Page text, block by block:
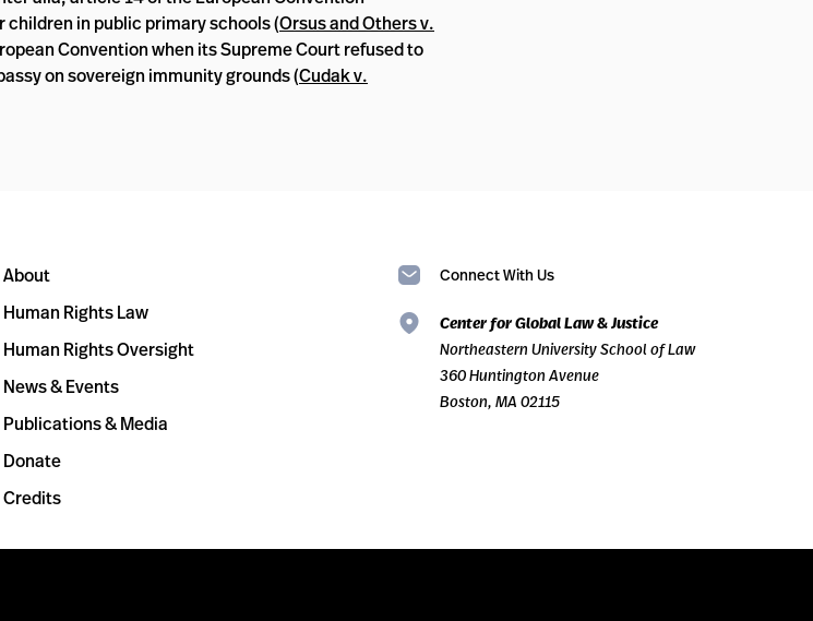
in public primary schools (Orsus and Others v.
Convention when its Supreme Court refused to
on sovereign immunity grounds (Cudak v.
About
Human Rights Law
Human Rights Oversight
News & Events
Publications & Media
Donate
Credits
Connect With Us
Center for Global Law & Justice
Northeastern University School of Law
360 Huntington Avenue
Boston, MA 02115